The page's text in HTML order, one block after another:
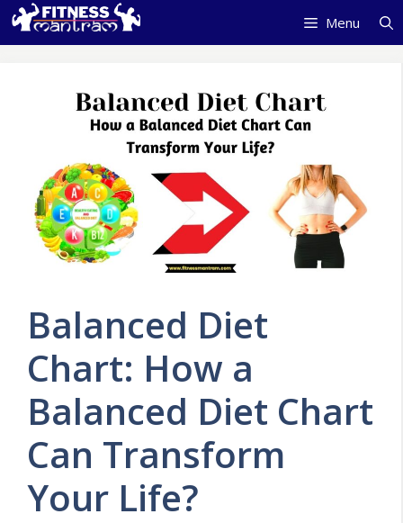
Skip
to
Menu
Balanced Diet
Chart: How a
Balanced Diet Chart
Can Transform
Your Life?